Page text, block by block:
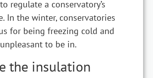
regulate a conservatory’s
In the winter, conservatories
for being freezing cold and
to be in.
the insulation